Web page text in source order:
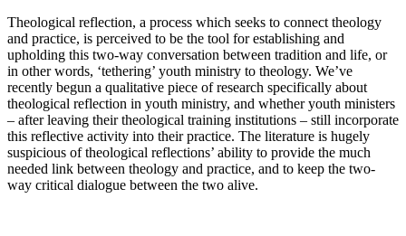
Theological reflection, a process which seeks to connect theology
and practice, is perceived to be the tool for establishing and
upholding this two-way conversation between tradition and life, or
in other words, ‘tethering’ youth ministry to theology. We’ve
recently begun a qualitative piece of research specifically about
theological reflection in youth ministry, and whether youth ministers
– after leaving their theological training institutions – still incorporate
this reflective activity into their practice. The literature is hugely
suspicious of theological reflections’ ability to provide the much
needed link between theology and practice, and to keep the two-
way critical dialogue between the two alive.